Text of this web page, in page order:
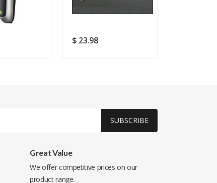
$ 23.98
SUBSCRIBE
Great Value
We offer competitive prices on our
product range.